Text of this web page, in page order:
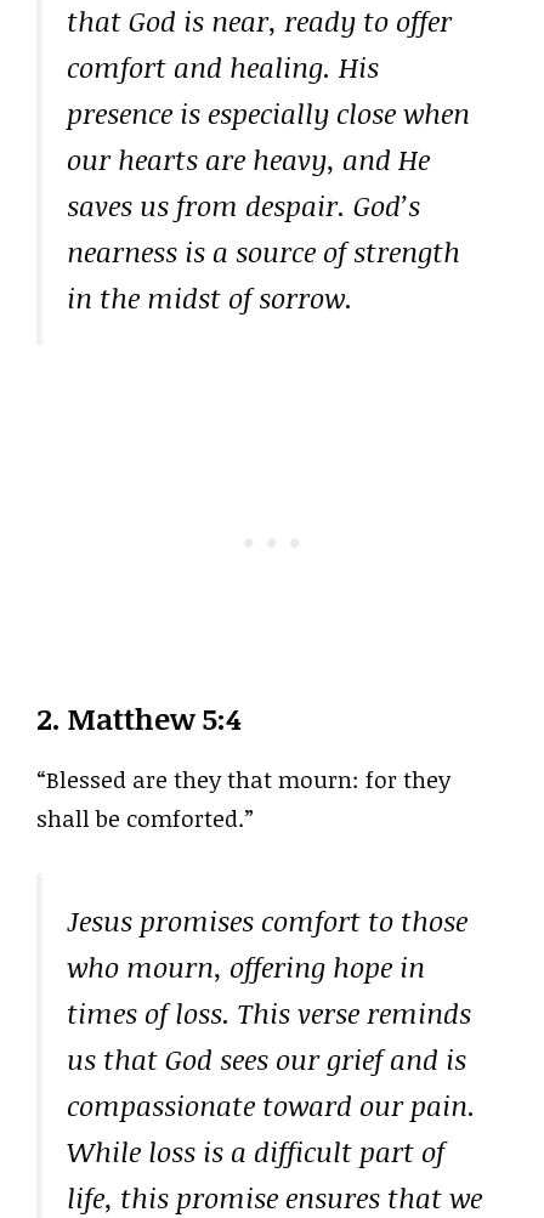
that God is near, ready to offer
comfort and healing. His
presence is especially close when
our hearts are heavy, and He
saves us from despair. God’s
nearness is a source of strength
in the midst of sorrow.
2. Matthew 5:4
“Blessed are they that mourn: for they
shall be comforted.”
Jesus promises comfort to those
who mourn, offering hope in
times of loss. This verse reminds
us that God sees our grief and is
compassionate toward our pain.
While loss is a difficult part of
life, this promise ensures that we